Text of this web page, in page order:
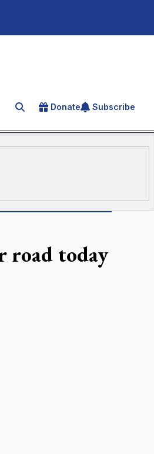
Search for an article
Donate Subscribe
road today